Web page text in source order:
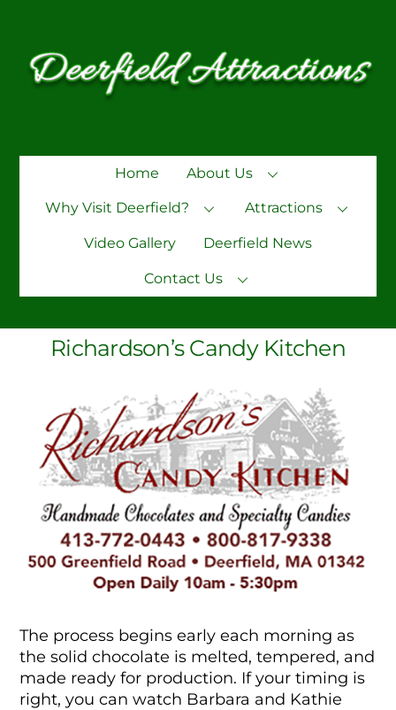
content
Home About Us
Why Visit Deerfield? Attractions
Video Gallery Deerfield News
Contact Us
Richardson’s Candy Kitchen
The process begins early each morning as
the solid chocolate is melted, tempered, and
made ready for production. If your timing is
right, you can watch Barbara and Kathie